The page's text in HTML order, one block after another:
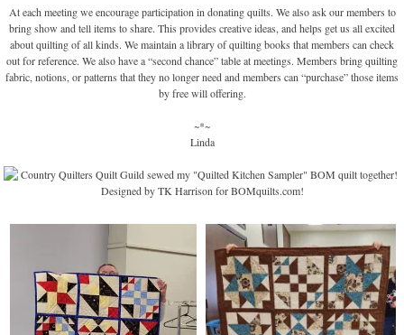
At each meeting we encourage participation in donating quilts. We also ask our members to
bring show and tell items to share. This provides creative ideas, and helps get us all excited
about quilting of all kinds. We maintain a library of quilting books that members can check
out for reference. We also have a “second chance” table at meetings. Members bring quilting
fabric, notions, or patterns that they no longer need and members can “purchase” those items
by free will offering.
~*~
Linda